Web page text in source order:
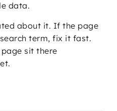
data.
about it. If the page
term, fix it fast.
sit there